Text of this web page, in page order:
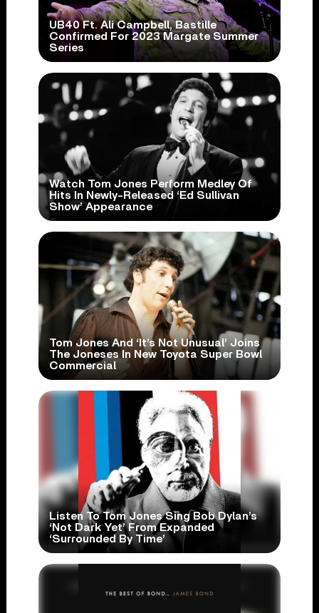
UB40 Ft. Ali Campbell, Bastille
Confirmed For 2023 Margate Summer
Series
Watch Tom Jones Perform Medley Of
Hits In Newly-Released ‘Ed Sullivan
Show’ Appearance
Tom Jones And ‘It’s Not Unusual’ Joins
The Joneses In New Toyota Super Bowl
Commercial
Listen To Tom Jones Sing Bob Dylan’s
‘Not Dark Yet’ From Expanded
‘Surrounded By Time’